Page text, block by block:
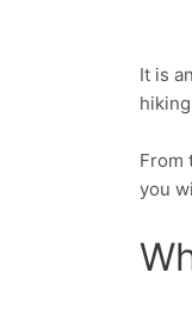
It is
From
you